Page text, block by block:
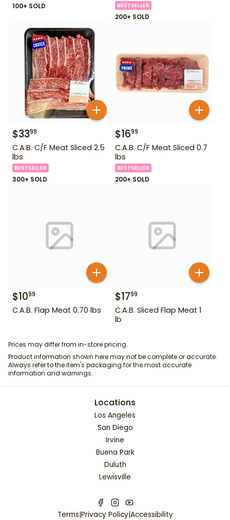
100+ SOLD BESTSELLER
200+ SOLD
$3399
C.A.B. C/F Meat Sliced 2.5
lbs
BESTSELLER
300+ SOLD
$1699
C.A.B. C/F Meat Sliced 0.7
lbs
BESTSELLER
200+ SOLD
$1099
C.A.B. Flap Meat 0.70 lbs
$1799
C.A.B. Sliced Flap Meat 1
lb
Prices may differ from in-store pricing.
Product information shown here may not be complete or accurate.
Always refer to the item's packaging for the most accurate
information and warnings.
Locations
Los Angeles
San Diego
Irvine
Buena Park
Duluth
Lewisville
Terms|Privacy Policy|Accessibility